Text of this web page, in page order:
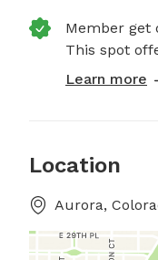
Member get
This spot
Learn more
Location
Aurora,